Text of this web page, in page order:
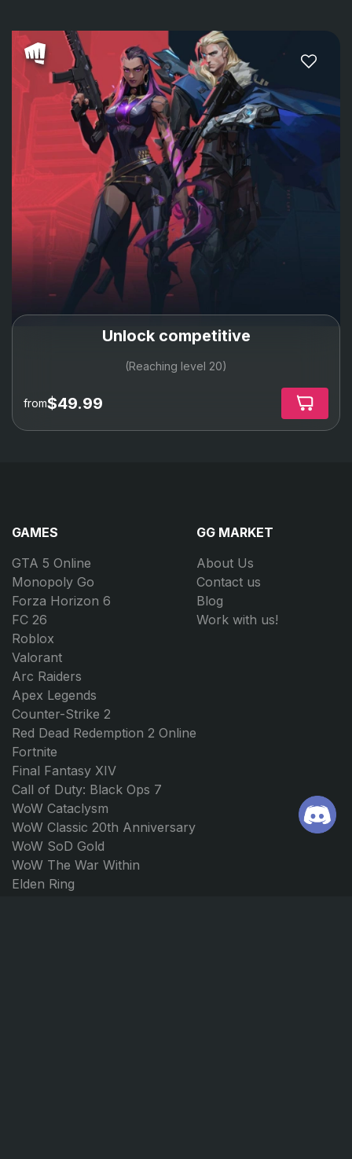
Unlock competitive
(Reaching level 20)
from$49.99
GAMES
GTA 5 Online
Monopoly Go
Forza Horizon 6
FC 26
Roblox
Valorant
Arc Raiders
Apex Legends
Counter-Strike 2
Red Dead Redemption 2 Online
Fortnite
Final Fantasy XIV
Call of Duty: Black Ops 7
WoW Cataclysm
WoW Classic 20th Anniversary
WoW SoD Gold
WoW The War Within
Elden Ring
GG MARKET
About Us
Contact us
Blog
Work with us!